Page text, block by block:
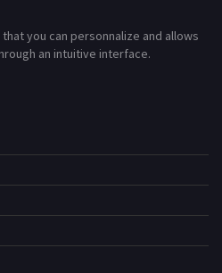
you can personnalize and allows
an intuitive interface.